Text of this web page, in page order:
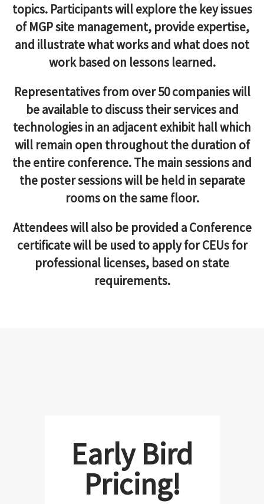
topics. Participants will explore the key issues
of MGP site management, provide expertise,
and illustrate what works and what does not
work based on lessons learned.
Representatives from over 50 companies will
be available to discuss their services and
technologies in an adjacent exhibit hall which
will remain open throughout the duration of
the entire conference. The main sessions and
the poster sessions will be held in separate
rooms on the same floor.
Attendees will also be provided a Conference
certificate will be used to apply for CEUs for
professional licenses, based on state
requirements.
Early Bird
Pricing!